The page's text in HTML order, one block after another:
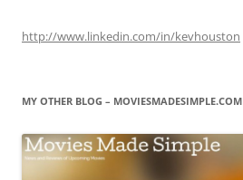
http://www.linkedin.com/in/kevhouston
MY OTHER BLOG – MOVIESMADESIMPLE.COM